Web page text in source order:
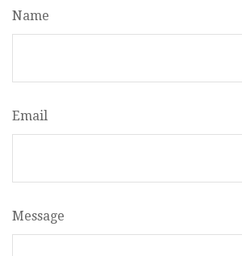
Name
Email
Message